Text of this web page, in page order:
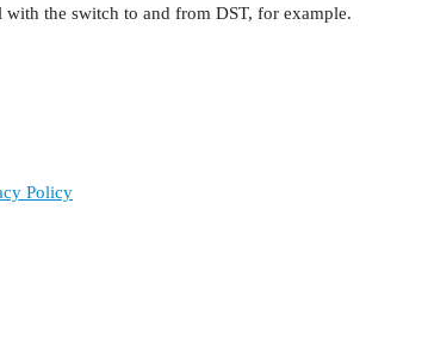
the switch to and from DST, for example.
Policy